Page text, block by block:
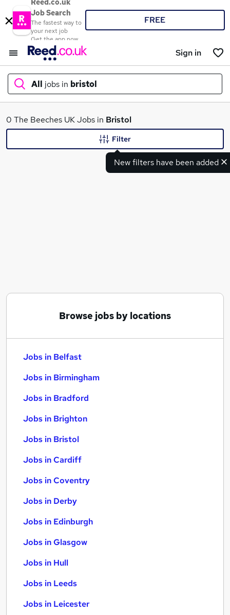
Reed.co.uk
Job Search
The fastest way to
your next job
Get the app now
FREE
Sign in
All jobs in bristol
What
0 The Beeches UK Jobs in Bristol
New filters have been added
Filter
Browse jobs by locations
Jobs in Belfast
Jobs in Birmingham
Jobs in Bradford
Jobs in Brighton
Jobs in Bristol
Jobs in Cardiff
Jobs in Coventry
Jobs in Derby
Jobs in Edinburgh
Jobs in Glasgow
Jobs in Hull
Jobs in Leeds
Jobs in Leicester